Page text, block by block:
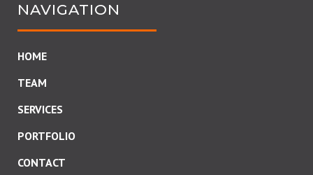
NAVIGATION
HOME
TEAM
SERVICES
PORTFOLIO
CONTACT